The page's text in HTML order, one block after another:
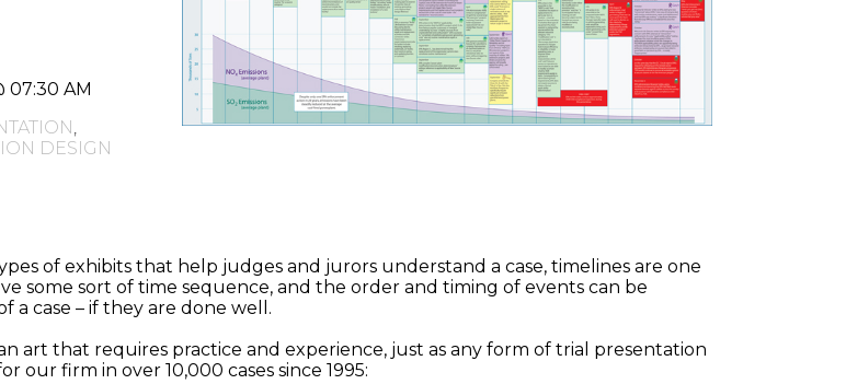
07:30 AM
,
DESIGN
of exhibits that help judges and jurors understand a case, timelines are one
some sort of time sequence, and the order and timing of events can be
a case – if they are done well.
art that requires practice and experience, just as any form of trial presentation
firm in over 10,000 cases since 1995: